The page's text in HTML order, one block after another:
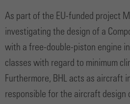
As part of the EU-funded project
investigating the design of a
with a free-double-piston engine
classes with regard to minimum
Furthermore, BHL acts as aircraft
responsible for the aircraft design